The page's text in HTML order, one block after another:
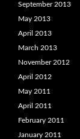
September 2013
May 2013
April 2013
March 2013
November 2012
April 2012
May 2011
April 2011
February 2011
January 2011